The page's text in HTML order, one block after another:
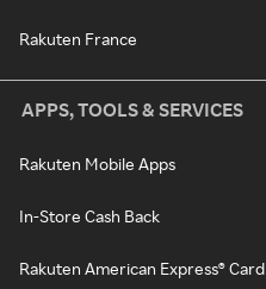
Rakuten France
APPS, TOOLS & SERVICES
Rakuten Mobile Apps
In-Store Cash Back
Rakuten American Express® Card